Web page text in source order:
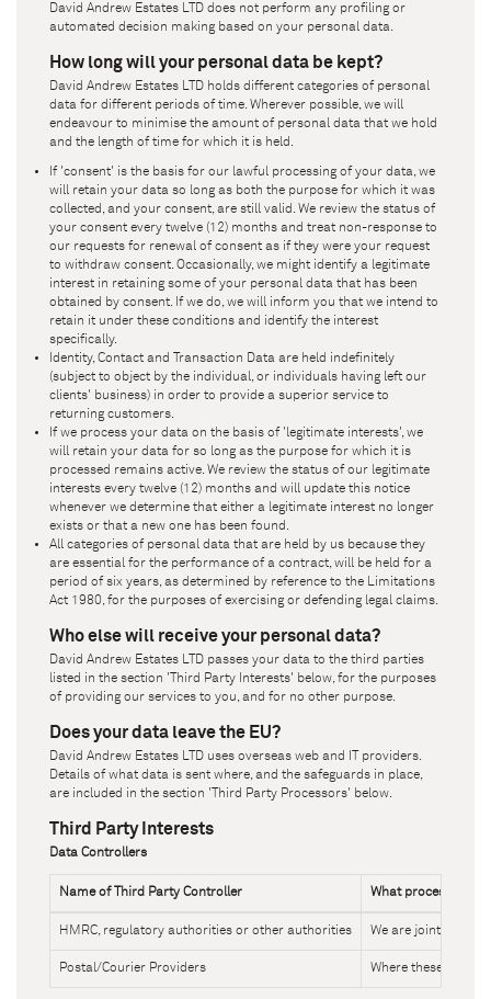
David Andrew Estates LTD does not perform any profiling or
automated decision making based on your personal data.
How long will your personal data be kept?
David Andrew Estates LTD holds different categories of personal
data for different periods of time. Wherever possible, we will
endeavour to minimise the amount of personal data that we hold
and the length of time for which it is held.
If 'consent' is the basis for our lawful processing of your data, we
will retain your data so long as both the purpose for which it was
collected, and your consent, are still valid. We review the status of
your consent every twelve (12) months and treat non-response to
our requests for renewal of consent as if they were your request
to withdraw consent. Occasionally, we might identify a legitimate
interest in retaining some of your personal data that has been
obtained by consent. If we do, we will inform you that we intend to
retain it under these conditions and identify the interest
specifically.
Identity, Contact and Transaction Data are held indefinitely
(subject to object by the individual, or individuals having left our
clients' business) in order to provide a superior service to
returning customers.
If we process your data on the basis of 'legitimate interests', we
will retain your data for so long as the purpose for which it is
processed remains active. We review the status of our legitimate
interests every twelve (12) months and will update this notice
whenever we determine that either a legitimate interest no longer
exists or that a new one has been found.
All categories of personal data that are held by us because they
are essential for the performance of a contract, will be held for a
period of six years, as determined by reference to the Limitations
Act 1980, for the purposes of exercising or defending legal claims.
Who else will receive your personal data?
David Andrew Estates LTD passes your data to the third parties
listed in the section 'Third Party Interests' below, for the purposes
of providing our services to you, and for no other purpose.
Does your data leave the EU?
David Andrew Estates LTD uses overseas web and IT providers.
Details of what data is sent where, and the safeguards in place,
are included in the section 'Third Party Processors' below.
Third Party Interests
Data Controllers
Name of Third Party Controller What processing
HMRC, regulatory authorities or other authorities We are joint
Postal/Courier Providers Where these